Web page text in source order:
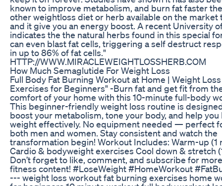
known to improve metabolism, and burn fat faster
other weightloss diet or herb available on the market
and it give you an energy boost. A recent University
indicates the the natural herbs found in this special
can even blast fat cells, triggering a self destruct
in up to 86% of fat cells."
HTTP://WWW.MIRACLEWEIGHTLOSSHERB.COM
How Much Semaglutide For Weight Loss
Full Body Fat Burning Workout at Home | Weight Loss
Exercises for Beginners" -Burn fat and get fit from
comfort of your home with this 10-minute full-body
This beginner-friendly weight loss routine is
boost your metabolism, tone your body, and help you
weight effectively. No equipment needed — perfect
both men and women. Stay consistent and watch the
transformation begin! Workout Includes: Warm-up (1
Cardio & bodyweight exercises Cool down & stretch
Don’t forget to like, comment, and subscribe for
fitness content! #LoseWeight #HomeWorkout
--- weight loss workout fat burning exercises home